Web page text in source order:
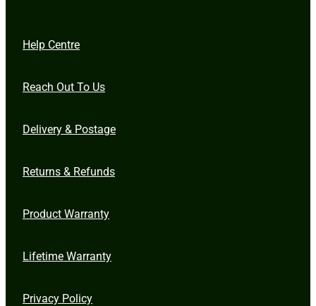
Help Centre
Reach Out To Us
Delivery & Postage
Returns & Refunds
Product Warranty
Lifetime Warranty
Privacy Policy